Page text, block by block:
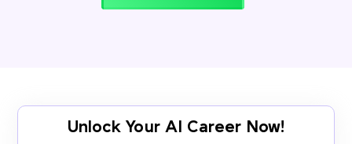
Unlock Your AI Career Now!